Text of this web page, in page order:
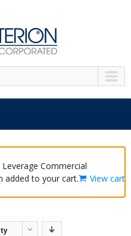
Commercial
added to your cart.
View cart